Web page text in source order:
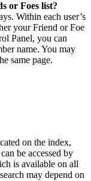
or Foes list?
Within each user’s
your Friend or Foe
Panel, you can
name. You may
same page.
on the index,
be accessed by
is available on all
may depend on